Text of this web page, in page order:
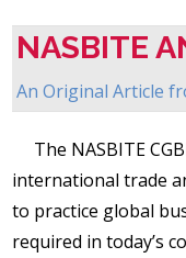
NASBITE
An Original Article
The NASBITE
international trade
to practice global
required in today’s